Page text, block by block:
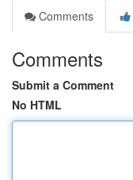
Comments
Comments
Submit a Comment
No HTML